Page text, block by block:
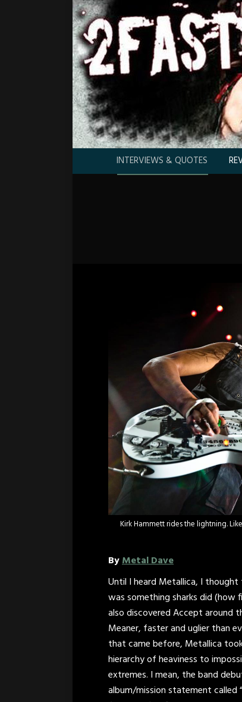
INTERVIEWS & QUOTES
Kirk Hammett rides the lightning.
ByMetal Dave
Until I heard Metallica, I thought
was something sharks did
also discovered Accept around
Meaner, faster and uglier than
that came before, Metallica
hierarchy of heaviness to
extremes. I mean, the band
album/mission statement called